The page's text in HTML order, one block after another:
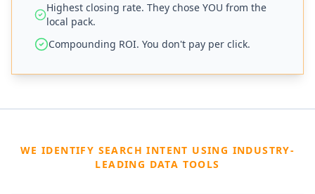
Highest closing rate. They chose YOU from the
local pack.
Compounding ROI. You don't pay per click.
WE IDENTIFY SEARCH INTENT USING INDUSTRY-
LEADING DATA TOOLS